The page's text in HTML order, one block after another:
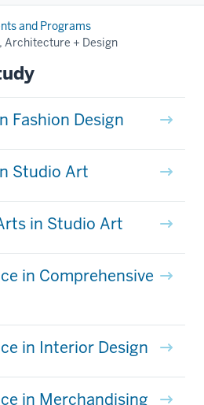
and Programs
Architecture + Design
Fashion Design
Studio Art
in Studio Art
in Comprehensive
in Interior Design
in Merchandising